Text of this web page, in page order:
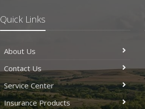
Quick Links
About Us
Contact Us
Service Center
Insurance Products